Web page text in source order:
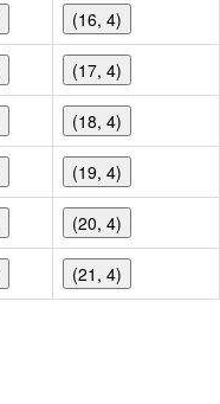
(16, 4)
(17, 4)
(18, 4)
(19, 4)
(20, 4)
(21, 4)